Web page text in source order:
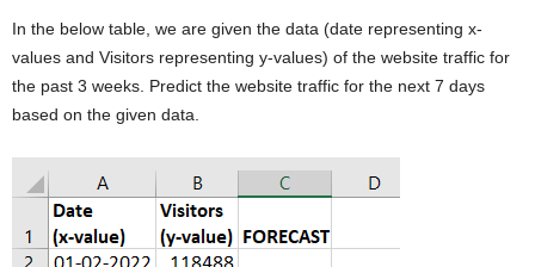
In the below table, we are given the data (date representing x-
values and Visitors representing y-values) of the website traffic for
the past 3 weeks. Predict the website traffic for the next 7 days
based on the given data.